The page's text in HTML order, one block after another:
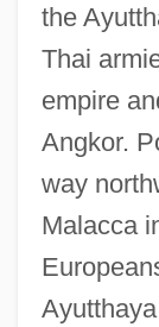
the
Thai
empire
Angkor.
way
Malacca